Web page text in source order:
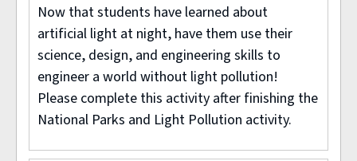
Now that students have learned about
artificial light at night, have them use their
science, design, and engineering skills to
engineer a world without light pollution!
Please complete this activity after finishing the
National Parks and Light Pollution activity.